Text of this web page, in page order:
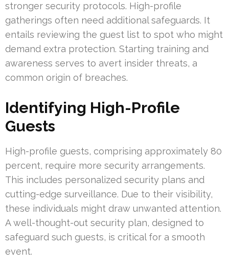
stronger security protocols. High-profile
gatherings often need additional safeguards. It
entails reviewing the guest list to spot who might
demand extra protection. Starting training and
awareness serves to avert insider threats, a
common origin of breaches.
Identifying High-Profile
Guests
High-profile guests, comprising approximately 80
percent, require more security arrangements.
This includes personalized security plans and
cutting-edge surveillance. Due to their visibility,
these individuals might draw unwanted attention.
A well-thought-out security plan, designed to
safeguard such guests, is critical for a smooth
event.